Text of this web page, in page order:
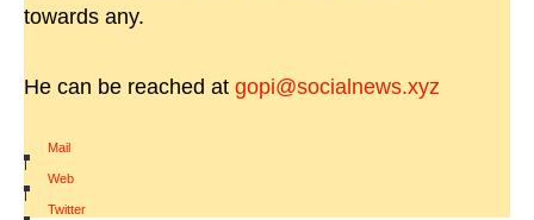
towards any.
He can be reached at gopi@socialnews.xyz
Mail
|
Web
|
Twitter